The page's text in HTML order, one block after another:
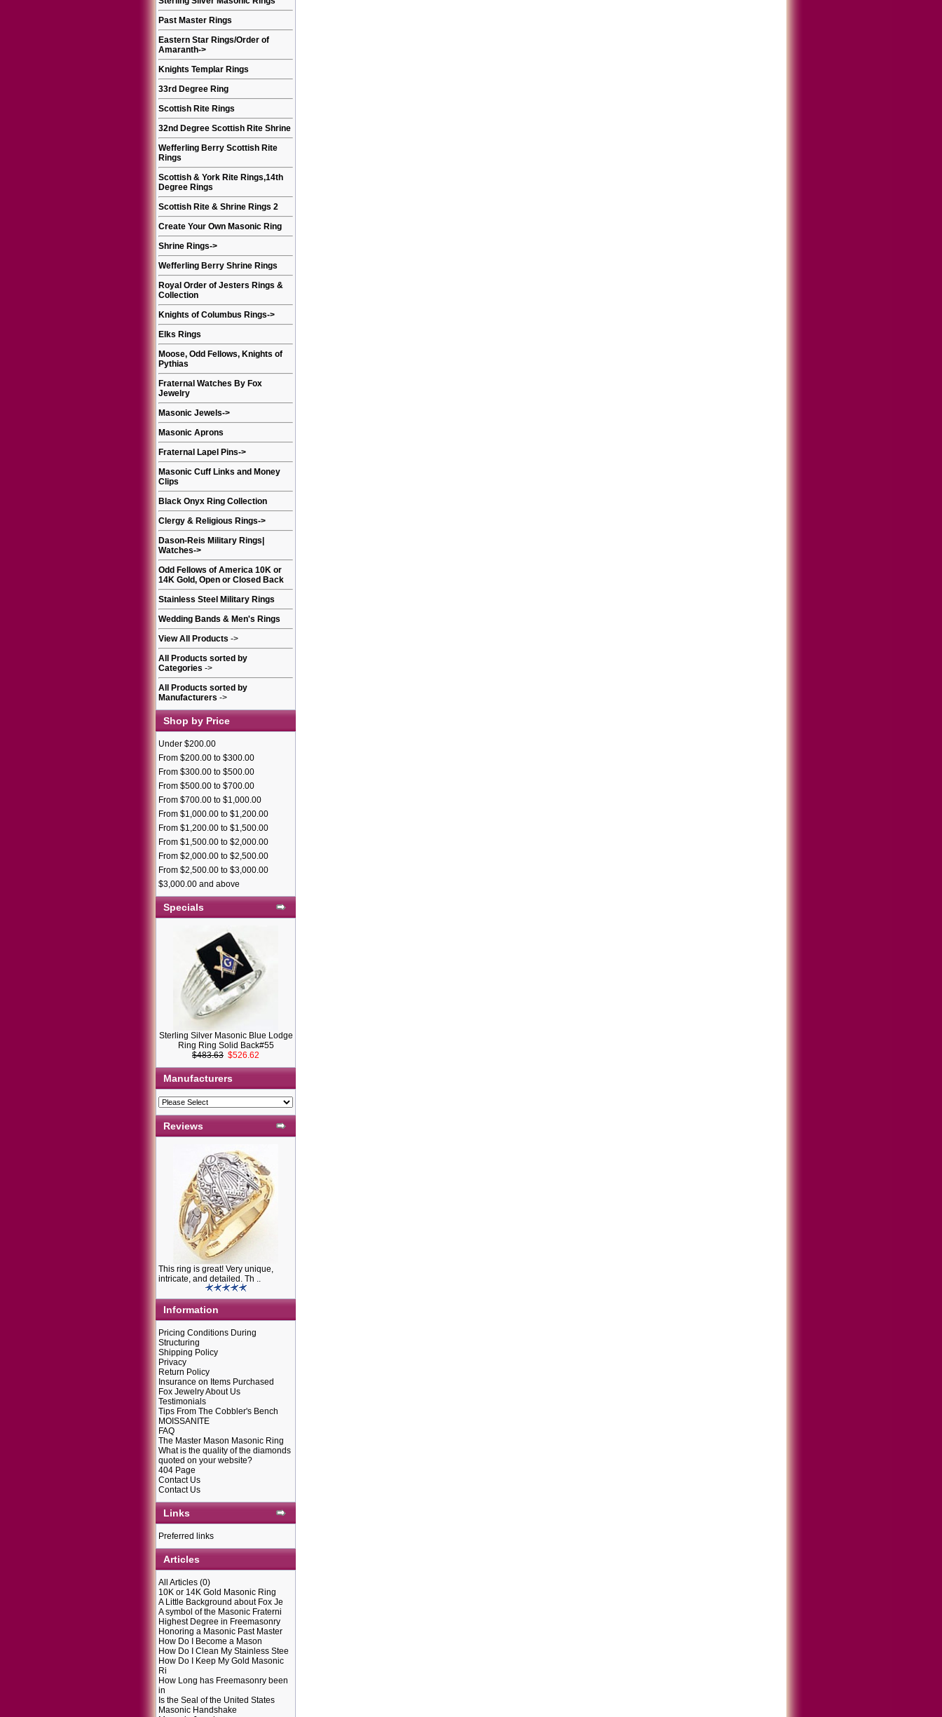
Past Master Rings
Eastern Star Rings/Order of
Amaranth->
Knights Templar Rings
33rd Degree Ring
Scottish Rite Rings
32nd Degree Scottish Rite Shrine
Wefferling Berry Scottish Rite
Rings
Scottish & York Rite Rings,14th
Degree Rings
Scottish Rite & Shrine Rings 2
Create Your Own Masonic Ring
Shrine Rings->
Wefferling Berry Shrine Rings
Royal Order of Jesters Rings &
Collection
Knights of Columbus Rings->
Elks Rings
Moose, Odd Fellows, Knights of
Pythias
Fraternal Watches By Fox
Jewelry
Masonic Jewels->
Masonic Aprons
Fraternal Lapel Pins->
Masonic Cuff Links and Money
Clips
Black Onyx Ring Collection
Clergy & Religious Rings->
Dason-Reis Military Rings|
Watches->
Odd Fellows of America 10K or
14K Gold, Open or Closed Back
Stainless Steel Military Rings
Wedding Bands & Men's Rings
View All Products ->
All Products sorted by
Categories ->
All Products sorted by
Manufacturers ->
Shop by Price
Under $200.00
From $200.00 to $300.00
From $300.00 to $500.00
From $500.00 to $700.00
From $700.00 to $1,000.00
From $1,000.00 to $1,200.00
From $1,200.00 to $1,500.00
From $1,500.00 to $2,000.00
From $2,000.00 to $2,500.00
From $2,500.00 to $3,000.00
$3,000.00 and above
Specials
Sterling Silver Masonic Blue Lodge
Ring Ring Solid Back#55
$483.63 $526.62
Manufacturers
Reviews
This ring is great! Very unique,
intricate, and detailed. Th ..
Information
Pricing Conditions During
Structuring
Shipping Policy
Privacy
Return Policy
Insurance on Items Purchased
Fox Jewelry About Us
Testimonials
Tips From The Cobbler's Bench
MOISSANITE
FAQ
The Master Mason Masonic Ring
What is the quality of the diamonds
quoted on your website?
404 Page
Contact Us
Contact Us
Links
Preferred links
Articles
All Articles (0)
10K or 14K Gold Masonic Ring
A Little Background about Fox Je
A symbol of the Masonic Fraterni
Highest Degree in Freemasonry
Honoring a Masonic Past Master
How Do I Become a Mason
How Do I Clean My Stainless Stee
How Do I Keep My Gold Masonic
Ri
How Long has Freemasonry been
in
Is the Seal of the United States
Masonic Handshake